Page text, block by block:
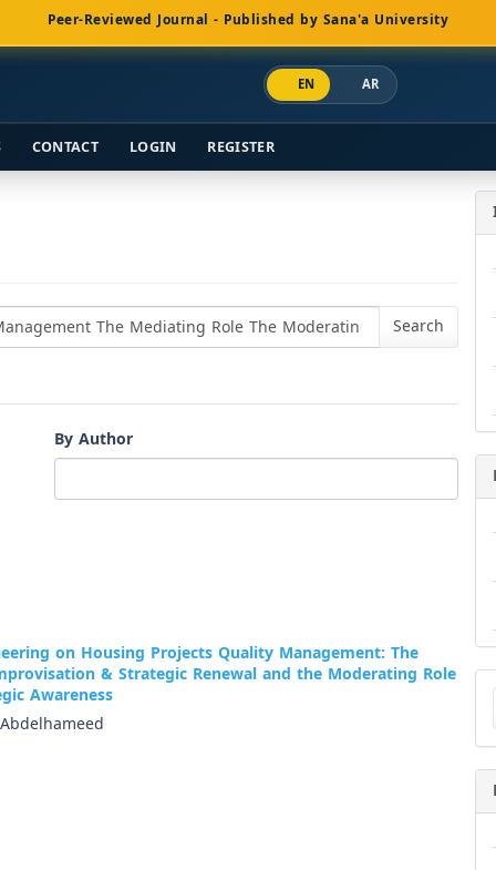
Peer-Reviewed Journal - Published by Sana'a University
EN AR
CONTACT LOGIN REGISTER
By Author
on Housing Projects Quality Management: The
& Strategic Renewal and the Moderating Role
Awareness